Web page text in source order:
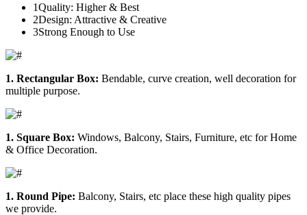
1Quality: Higher & Best
2Design: Attractive & Creative
3Strong Enough to Use
1. Rectangular Box: Bendable, curve creation, well decoration for
multiple purpose.
1. Square Box: Windows, Balcony, Stairs, Furniture, etc for Home
& Office Decoration.
1. Round Pipe: Balcony, Stairs, etc place these high quality pipes
we provide.